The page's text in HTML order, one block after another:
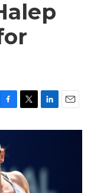
k
i
r
n
d
I
a